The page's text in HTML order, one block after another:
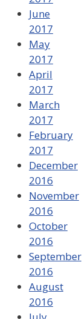
June
2017
May
2017
April
2017
March
2017
February
2017
December
2016
November
2016
October
2016
September
2016
August
2016